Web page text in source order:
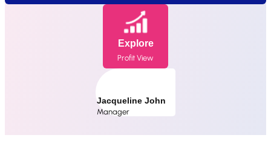
Explore
Profit View
Jacqueline John
Manager